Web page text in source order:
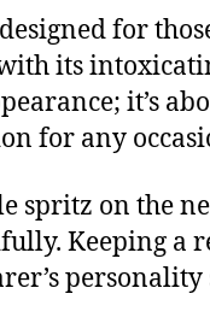
for
its
it’s
for any
spritz on the
Keeping a